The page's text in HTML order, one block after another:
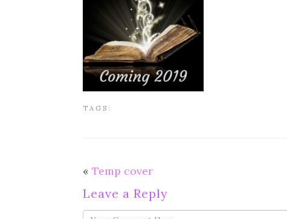
TAGS:
« Temp cover
Leave a Reply